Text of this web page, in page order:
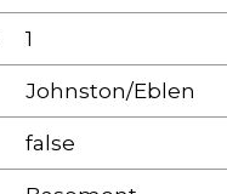
1
Johnston/Eblen
false